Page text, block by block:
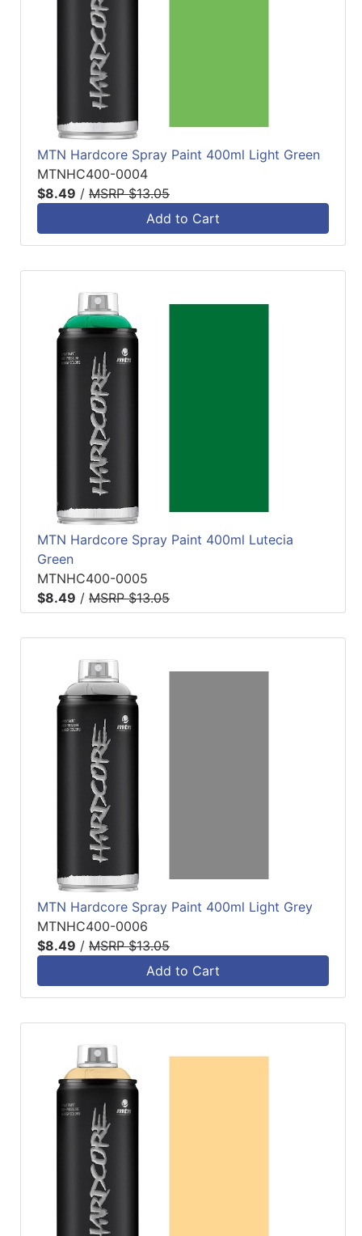
MTN Hardcore Spray Paint 400ml Light Green
MTNHC400-0004
$8.49 / MSRP $13.05
Add to Cart
MTN Hardcore Spray Paint 400ml Lutecia
Green
MTNHC400-0005
$8.49 / MSRP $13.05
MTN Hardcore Spray Paint 400ml Light Grey
MTNHC400-0006
$8.49 / MSRP $13.05
Add to Cart